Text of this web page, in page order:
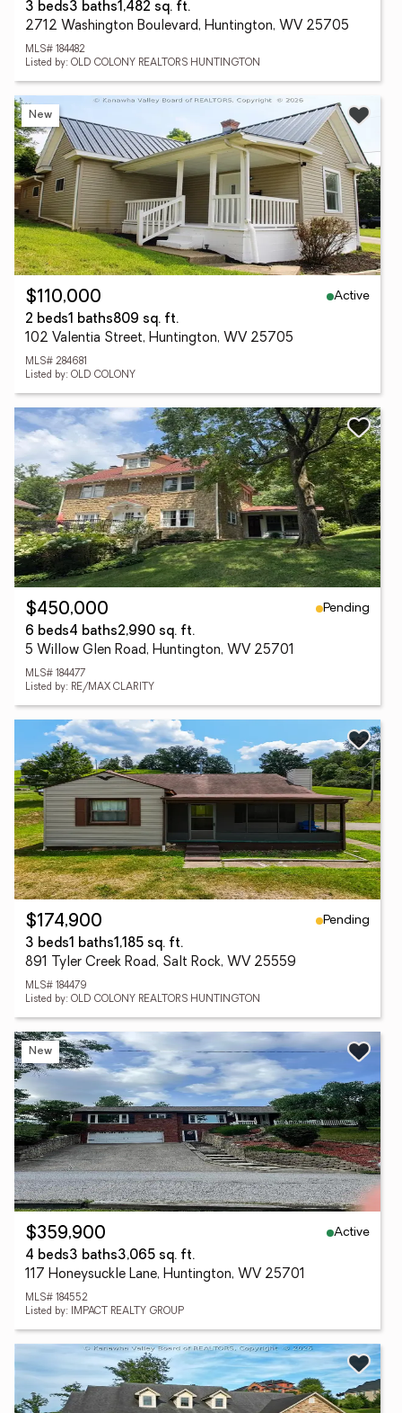
3 beds3 baths1,482 sq. ft.
2712 Washington Boulevard, Huntington, WV 25705
MLS# 184482
Listed by: OLD COLONY REALTORS HUNTINGTON
New
$110,000
Active
2 beds1 baths809 sq. ft.
102 Valentia Street, Huntington, WV 25705
MLS# 284681
Listed by: OLD COLONY
$450,000
Pending
6 beds4 baths2,990 sq. ft.
5 Willow Glen Road, Huntington, WV 25701
MLS# 184477
Listed by: RE/MAX CLARITY
$174,900
Pending
3 beds1 baths1,185 sq. ft.
891 Tyler Creek Road, Salt Rock, WV 25559
MLS# 184479
Listed by: OLD COLONY REALTORS HUNTINGTON
New
$359,900
Active
4 beds3 baths3,065 sq. ft.
117 Honeysuckle Lane, Huntington, WV 25701
MLS# 184552
Listed by: IMPACT REALTY GROUP